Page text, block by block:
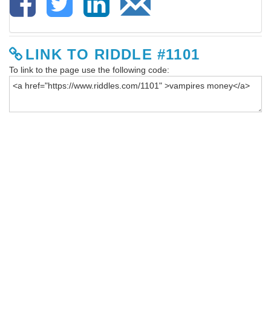
LINK TO RIDDLE #1101
To link to the page use the following code: